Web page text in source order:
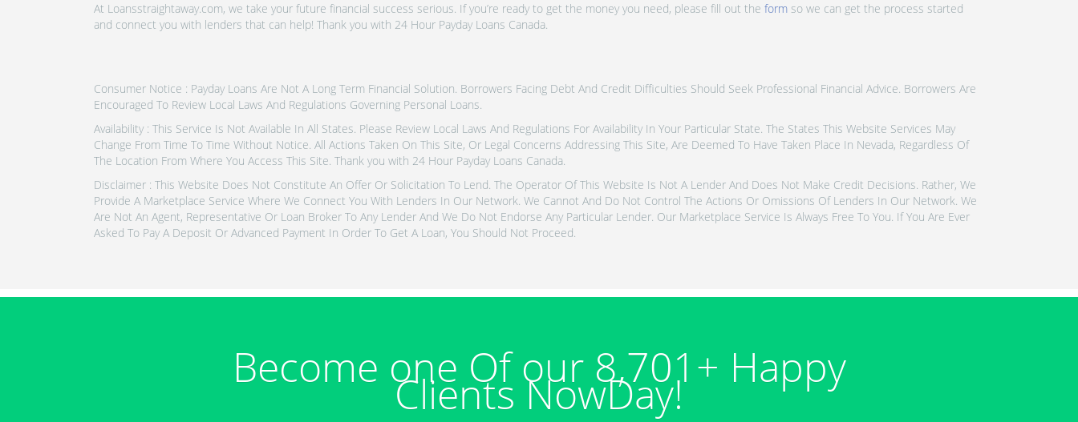
At Loansstraightaway.com, we take your future financial success serious. If you’re ready to get the money you need, please fill out the form so we can get the process started
and connect you with lenders that can help! Thank you with 24 Hour Payday Loans Canada.
Consumer Notice : Payday Loans Are Not A Long Term Financial Solution. Borrowers Facing Debt And Credit Difficulties Should Seek Professional Financial Advice. Borrowers Are
Encouraged To Review Local Laws And Regulations Governing Personal Loans.
Availability : This Service Is Not Available In All States. Please Review Local Laws And Regulations For Availability In Your Particular State. The States This Website Services May
Change From Time To Time Without Notice. All Actions Taken On This Site, Or Legal Concerns Addressing This Site, Are Deemed To Have Taken Place In Nevada, Regardless Of
The Location From Where You Access This Site. Thank you with 24 Hour Payday Loans Canada.
Disclaimer : This Website Does Not Constitute An Offer Or Solicitation To Lend. The Operator Of This Website Is Not A Lender And Does Not Make Credit Decisions. Rather, We
Provide A Marketplace Service Where We Connect You With Lenders In Our Network. We Cannot And Do Not Control The Actions Or Omissions Of Lenders In Our Network. We
Are Not An Agent, Representative Or Loan Broker To Any Lender And We Do Not Endorse Any Particular Lender. Our Marketplace Service Is Always Free To You. If You Are Ever
Asked To Pay A Deposit Or Advanced Payment In Order To Get A Loan, You Should Not Proceed.
Become one Of our 8,701+ Happy
Clients NowDay!